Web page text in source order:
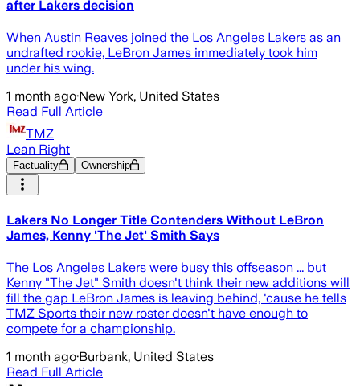
after Lakers decision
When Austin Reaves joined the Los Angeles Lakers as an
undrafted rookie, LeBron James immediately took him
under his wing.
1 month ago·New York, United States
Read Full Article
TMZ
Lean Right
Factuality Ownership
Lakers No Longer Title Contenders Without LeBron
James, Kenny 'The Jet' Smith Says
The Los Angeles Lakers were busy this offseason ... but
Kenny "The Jet" Smith doesn't think their new additions will
fill the gap LeBron James is leaving behind, 'cause he tells
TMZ Sports their new roster doesn't have enough to
compete for a championship.
1 month ago·Burbank, United States
Read Full Article